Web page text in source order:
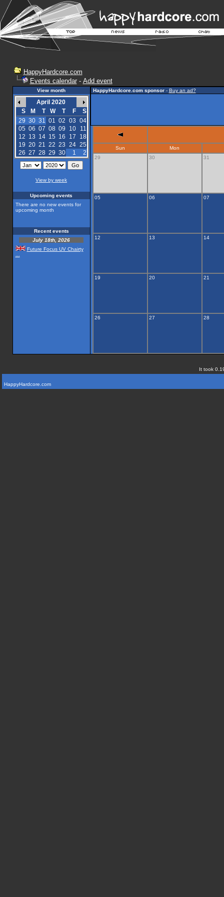
HappyHardcore.com
Events calendar- Add event
View month
April 2020
S
M T W T F
S
29 30 31 01 02 03 04
05 06 07 08 09 10
11
12 13 14 15 16 17
18
19 20 21 22 23 24 25
26 27 28 29 30 1 2
View by week
Upcoming events
There are no new events for
upcoming month
Recent events
July 18th, 2026
Future Focus UV Chairty
HappyHardcore.com sponsor- Buy an ad?
Sun
Mon
29
30 31
05 06 07
12 13 14
19 20 21
26 27 28
It took
HappyHardcore.com